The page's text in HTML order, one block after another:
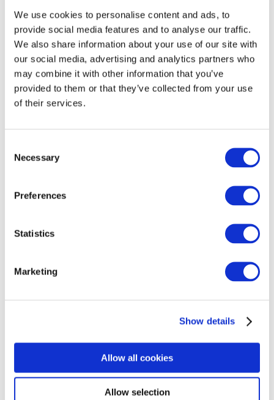
We use cookies to personalise content and ads, to
provide social media features and to analyse our traffic.
We also share information about your use of our site with
our social media, advertising and analytics partners who
may combine it with other information that you’ve
provided to them or that they’ve collected from your use
of their services.
Selection
Necessary
Preferences
Statistics
Marketing
Show details
Allow all cookies
Allow selection
Course Content
Fundamentals of Object Oriented
Programming
Software Architecture
ICT Security Policy and Management
Work Experience / Personal and
Networking
European Language (Optional)
Certificate or equivalent.
Mathematics at ordinary level is